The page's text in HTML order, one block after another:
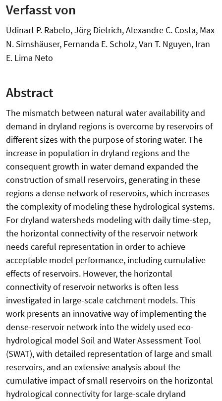
Verfasst von
Udinart P. Rabelo, Jörg Dietrich, Alexandre C. Costa, Max
N. Simshäuser, Fernanda E. Scholz, Van T. Nguyen, Iran
E. Lima Neto
Abstract
The mismatch between natural water availability and
demand in dryland regions is overcome by reservoirs of
different sizes with the purpose of storing water. The
increase in population in dryland regions and the
consequent growth in water demand expanded the
construction of small reservoirs, generating in these
regions a dense network of reservoirs, which increases
the complexity of modeling these hydrological systems.
For dryland watersheds modeling with daily time-step,
the horizontal connectivity of the reservoir network
needs careful representation in order to achieve
acceptable model performance, including cumulative
effects of reservoirs. However, the horizontal
connectivity of reservoir networks is often less
investigated in large-scale catchment models. This
work presents an innovative way of implementing the
dense-reservoir network into the widely used eco-
hydrological model Soil and Water Assessment Tool
(SWAT), with detailed representation of large and small
reservoirs, and an extensive analysis about the
cumulative impact of small reservoirs on the horizontal
hydrological connectivity for large-scale dryland